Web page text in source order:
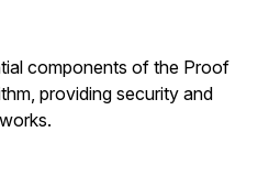
components of the Proof
providing security and